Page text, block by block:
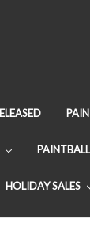
HOLIDAY SALES